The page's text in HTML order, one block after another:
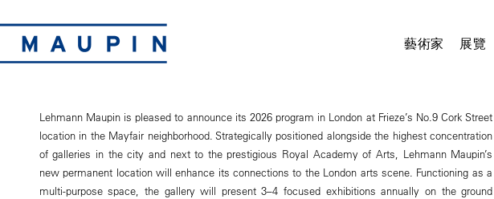
藝術家 展覽
Lehmann Maupin is pleased to announce its 2026 program in London at Frieze’s No.9 Cork Street
location in the Mayfair neighborhood. Strategically positioned alongside the highest concentration
of galleries in the city and next to the prestigious Royal Academy of Arts, Lehmann Maupin’s
new permanent location will enhance its connections to the London arts scene. Functioning as a
multi-purpose space, the gallery will present 3–4 focused exhibitions annually on the ground